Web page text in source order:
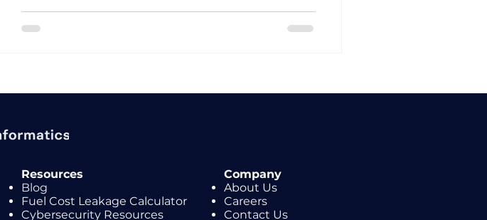
postal operator launched the region's second
Resources
Blog
Fuel Cost Leakage Calculator
Cybersecurity Resources
Company
About Us
Careers
Contact Us